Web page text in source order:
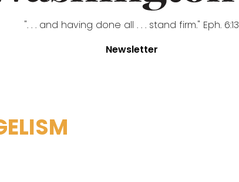
". . . and having done all . . . stand firm." Eph. 6:13
Newsletter